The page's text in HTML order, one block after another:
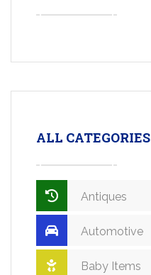
ALL CATEGORIES
Antiques
Automotive
Baby Items